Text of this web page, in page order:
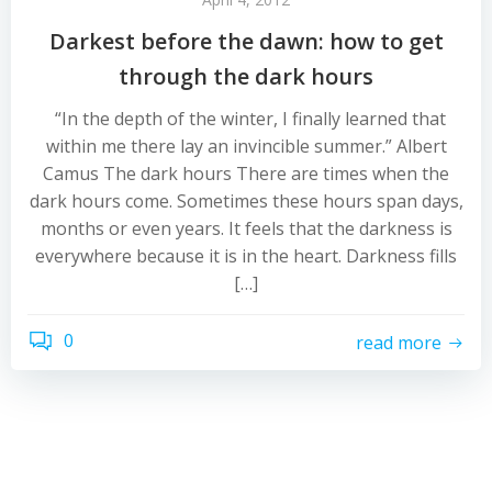
Darkest before the dawn: how to get
through the dark hours
“In the depth of the winter, I finally learned that
within me there lay an invincible summer.” Albert
Camus The dark hours There are times when the
dark hours come. Sometimes these hours span days,
months or even years. It feels that the darkness is
everywhere because it is in the heart. Darkness fills
[…]
0 read more